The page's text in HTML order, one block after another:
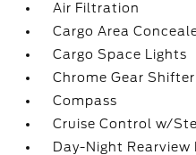
Air Filtration
Cargo Area
Cargo Space Lights
Chrome Gear
Compass
Cruise Control w/
Day-Night Rearview